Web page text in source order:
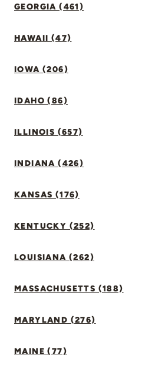
GEORGIA (461)
HAWAII (47)
IOWA (206)
IDAHO (86)
ILLINOIS (657)
INDIANA (426)
KANSAS (176)
KENTUCKY (252)
LOUISIANA (262)
MASSACHUSETTS (188)
MARYLAND (276)
MAINE (77)